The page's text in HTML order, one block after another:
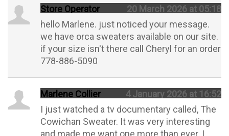
Store Operator
20 March 2026 at 05:18
hello Marlene. just noticed your message.
we have orca sweaters available on our site.
if your size isn't there call Cheryl for an order
778-886-5090
Marlene Collier
4 January 2026 at 16:52
I just watched a tv documentary called, The
Cowichan Sweater. It was very interesting
and made me want one more than ever. I